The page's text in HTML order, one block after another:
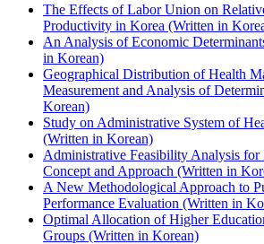
The Effects of Labor Union on
Productivity in Korea (Written in
An Analysis of Economic
in Korean)
Geographical Distribution of Health
Measurement and Analysis of
Korean)
Study on Administrative System of
(Written in Korean)
Administrative Feasibility Analysis for
Concept and Approach (Written in
A New Methodological Approach to
Performance Evaluation (Written in
Optimal Allocation of Higher
Groups (Written in Korean)